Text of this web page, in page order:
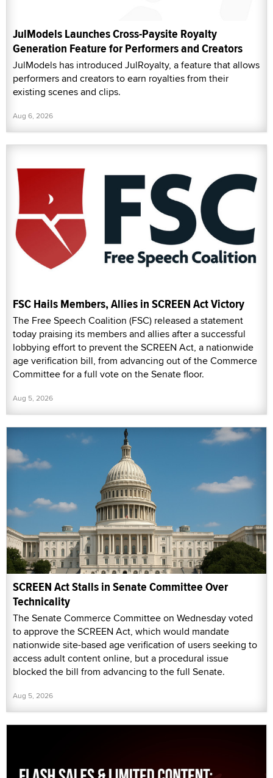
JulModels Launches Cross-Paysite Royalty
Generation Feature for Performers and Creators
JulModels has introduced JulRoyalty, a feature that allows
performers and creators to earn royalties from their
existing scenes and clips.
Aug 6, 2026
FSC Hails Members, Allies in SCREEN Act Victory
The Free Speech Coalition (FSC) released a statement
today praising its members and allies after a successful
lobbying effort to prevent the SCREEN Act, a nationwide
age verification bill, from advancing out of the Commerce
Committee for a full vote on the Senate floor.
Aug 5, 2026
SCREEN Act Stalls in Senate Committee Over
Technicality
The Senate Commerce Committee on Wednesday voted
to approve the SCREEN Act, which would mandate
nationwide site-based age verification of users seeking to
access adult content online, but a procedural issue
blocked the bill from advancing to the full Senate.
Aug 5, 2026